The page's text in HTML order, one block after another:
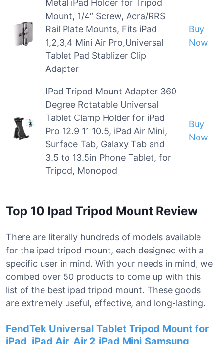
Metal iPad Holder for Tripod
Mount, 1/4″ Screw, Acra/RRS
Rail Plate Mounts, Fits iPad
1,2,3,4 Mini Air Pro,Universal
Tablet Pad Stablizer Clip
Adapter
Buy
Now
IPad Tripod Mount Adapter 360
Degree Rotatable Universal
Tablet Clamp Holder for iPad
Pro 12.9 11 10.5, iPad Air Mini,
Surface Tab, Galaxy Tab and
3.5 to 13.5in Phone Tablet, for
Tripod, Monopod
Buy
Now
Top 10 Ipad Tripod Mount Review
There are literally hundreds of models available
for the ipad tripod mount, each designed with a
specific user in mind. With your needs in mind, we
combed over 50 products to come up with this
list of the best ipad tripod mount. These goods
are extremely useful, effective, and long-lasting.
FendTek Universal Tablet Tripod Mount for
iPad, iPad Air, Air 2,iPad Mini,Samsung